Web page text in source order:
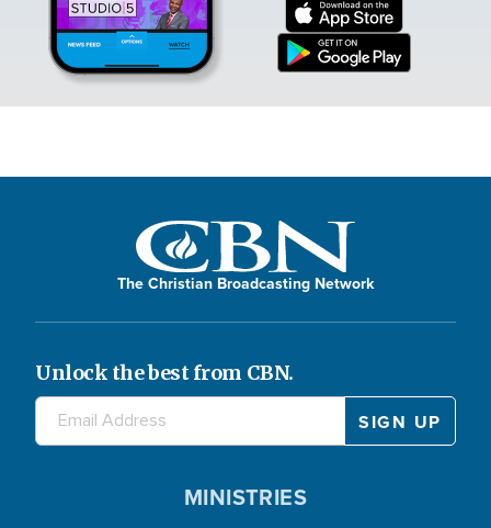
The Christian Broadcasting Network
Unlock the best from CBN.
MINISTRIES